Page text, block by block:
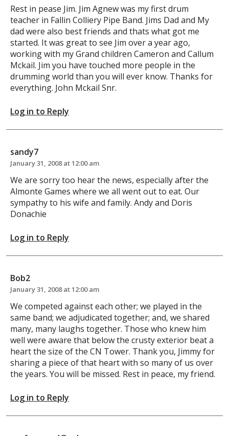
Rest in pease Jim. Jim Agnew was my first drum
teacher in Fallin Colliery Pipe Band. Jims Dad and My
dad were also best friends and thats what got me
started. It was great to see Jim over a year ago,
working with my Grand children Cameron and Callum
Mckail. Jim you have touched more people in the
drumming world than you will ever know. Thanks for
everything. John Mckail Snr.
Log in to Reply
sandy7
January 31, 2008 at 12:00 am
We are sorry too hear the news, especially after the
Almonte Games where we all went out to eat. Our
sympathy to his wife and family. Andy and Doris
Donachie
Log in to Reply
Bob2
January 31, 2008 at 12:00 am
We competed against each other; we played in the
same band; we adjudicated together; and, we shared
many, many laughs together. Those who knew him
well were aware that below the crusty exterior beat a
heart the size of the CN Tower. Thank you, Jimmy for
sharing a piece of that heart with so many of us over
the years. You will be missed. Rest in peace, my friend.
Log in to Reply